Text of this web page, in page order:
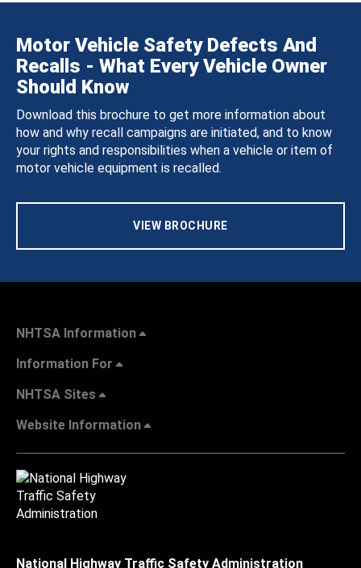
Motor Vehicle Safety Defects And
Recalls - What Every Vehicle Owner
Should Know
Download this brochure to get more information about
how and why recall campaigns are initiated, and to know
your rights and responsibilities when a vehicle or item of
motor vehicle equipment is recalled.
VIEW BROCHURE
NHTSA Information
Information For
NHTSA Sites
Website Information
National Highway Traffic Safety Administration